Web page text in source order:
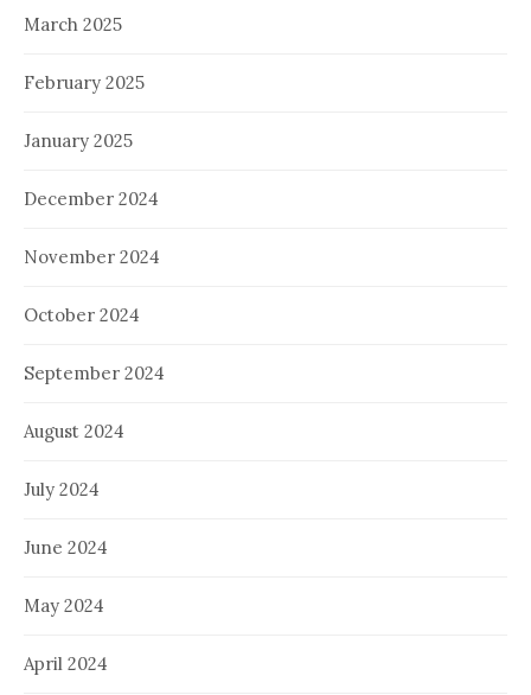
March 2025
February 2025
January 2025
December 2024
November 2024
October 2024
September 2024
August 2024
July 2024
June 2024
May 2024
April 2024